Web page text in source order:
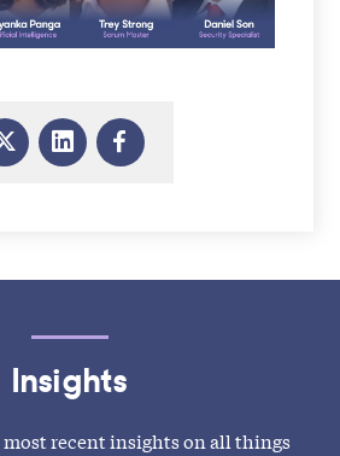
Insights
most recent insights on all things